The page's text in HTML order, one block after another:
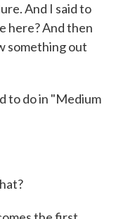
And I said to
here? And then
something out
to do in "Medium